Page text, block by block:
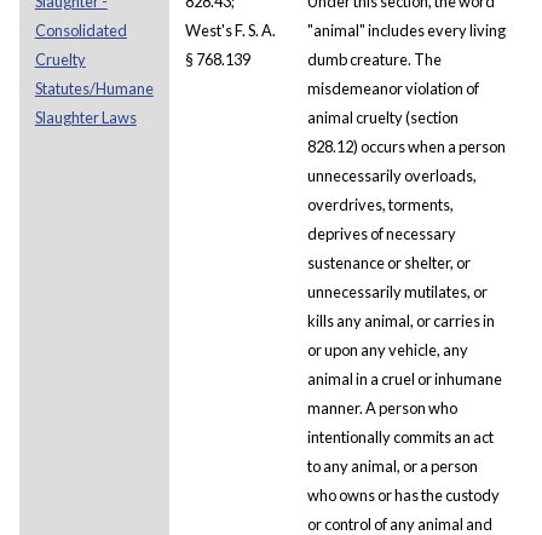
Consolidated
Cruelty
Statutes/Humane
Slaughter Laws
West's F. S. A.
§ 768.139
"animal" includes every living
dumb creature. The
misdemeanor violation of
animal cruelty (section
828.12) occurs when a person
unnecessarily overloads,
overdrives, torments,
deprives of necessary
sustenance or shelter, or
unnecessarily mutilates, or
kills any animal, or carries in
or upon any vehicle, any
animal in a cruel or inhumane
manner. A person who
intentionally commits an act
to any animal, or a person
who owns or has the custody
or control of any animal and